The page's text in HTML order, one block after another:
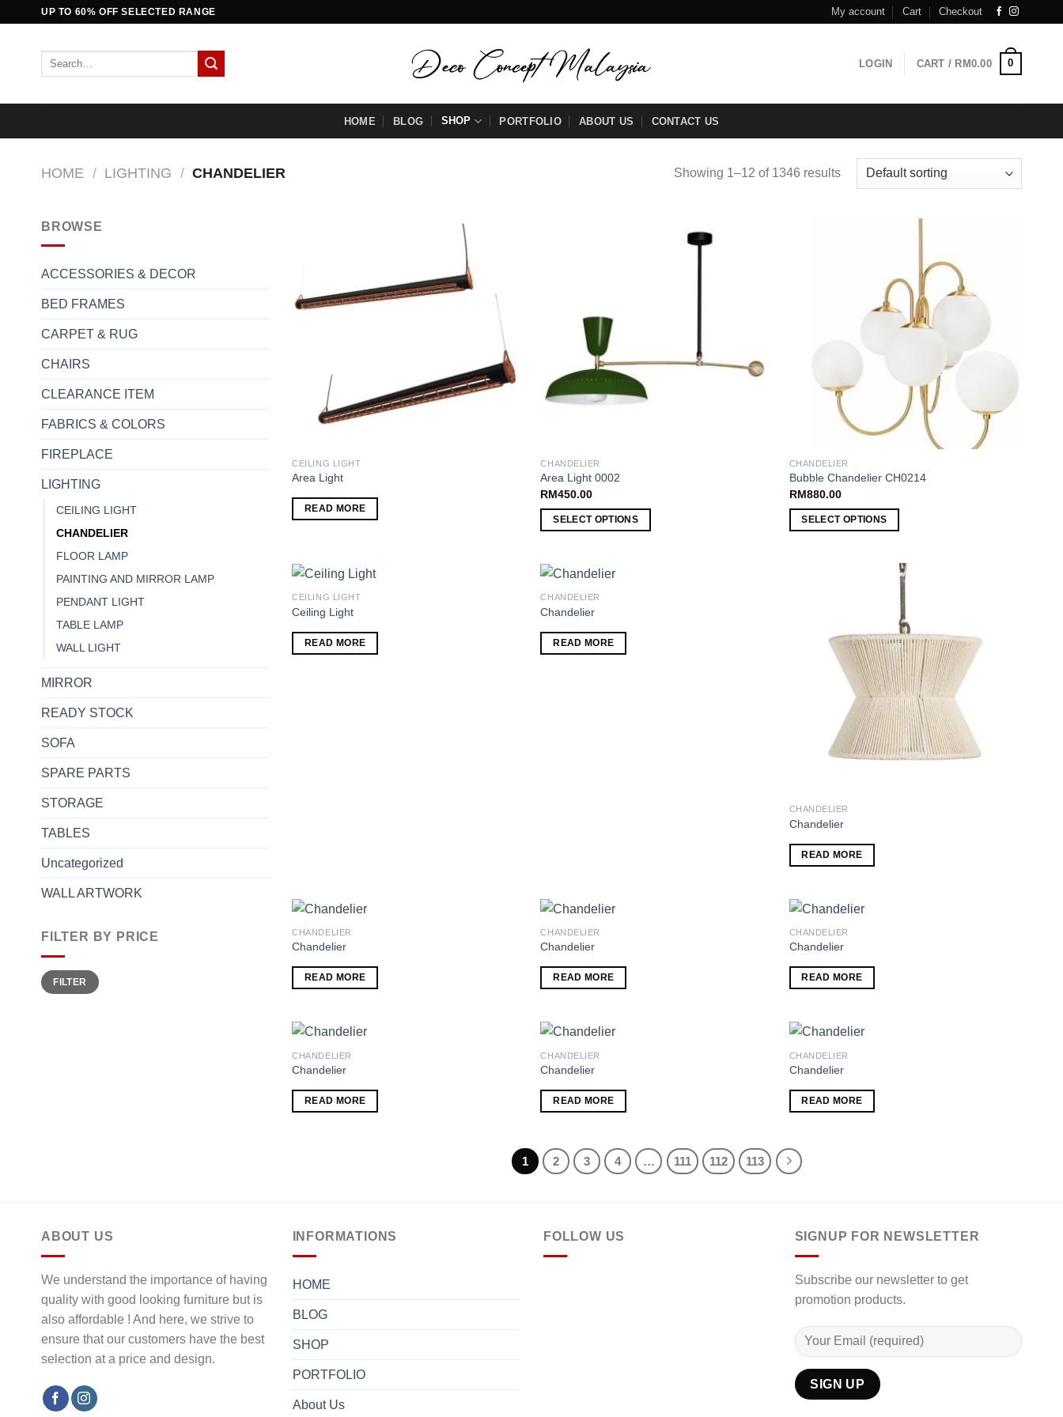
UP TO 60% OFF SELECTED RANGE My account Cart Checkout
Search
LOGIN CART / RM0.00 0
HOME BLOG SHOP PORTFOLIO ABOUT US CONTACT US
HOME / LIGHTING / CHANDELIER Showing 1–12 of 1346 results
BROWSE
ACCESSORIES & DECOR
BED FRAMES
CARPET & RUG
CHAIRS
CLEARANCE ITEM
FABRICS & COLORS
FIREPLACE
LIGHTING
CEILING LIGHT
CHANDELIER
FLOOR LAMP
PAINTING AND MIRROR LAMP
PENDANT LIGHT
TABLE LAMP
WALL LIGHT
MIRROR
READY STOCK
SOFA
SPARE PARTS
STORAGE
TABLES
Uncategorized
WALL ARTWORK
FILTER BY PRICE
Min
price
Max
priceFILTER
wishlist
CEILING LIGHT
Area Light
READ MORE
CHANDELIER
Area Light 0002
RM450.00
SELECT OPTIONS
CHANDELIER
Bubble Chandelier CH0214
RM880.00
SELECT OPTIONS
CEILING LIGHT
Ceiling Light
READ MORE
CHANDELIER
Chandelier
READ MORE
wishlist
CHANDELIER
Chandelier
READ MORE
CHANDELIER
Chandelier
READ MORE
CHANDELIER
Chandelier
READ MORE
CHANDELIER
Chandelier
READ MORE
CHANDELIER
Chandelier
READ MORE
CHANDELIER
Chandelier
READ MORE
CHANDELIER
Chandelier
READ MORE
1 2 3 4 … 111 112 113
ABOUT US
We understand the importance of having
quality with good looking furniture but is
also affordable ! And here, we strive to
ensure that our customers have the best
selection at a price and design.
INFORMATIONS
HOME
BLOG
SHOP
PORTFOLIO
About Us
FOLLOW US SIGNUP FOR NEWSLETTER
Subscribe our newsletter to get
promotion products.